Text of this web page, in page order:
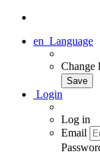
en Language
Change
Login
Log in
Email